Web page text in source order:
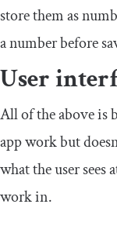
store them as
a number before
User
All of the above is
app work but
what the user sees
work in.